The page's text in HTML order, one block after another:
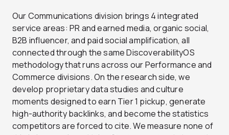
Our Communications division brings 4 integrated
service areas: PR and earned media, organic social,
B2B influencer, and paid social amplification, all
connected through the same DiscoverabilityOS
methodology that runs across our Performance and
Commerce divisions. On the research side, we
develop proprietary data studies and culture
moments designed to earn Tier 1 pickup, generate
high-authority backlinks, and become the statistics
competitors are forced to cite. We measure none of